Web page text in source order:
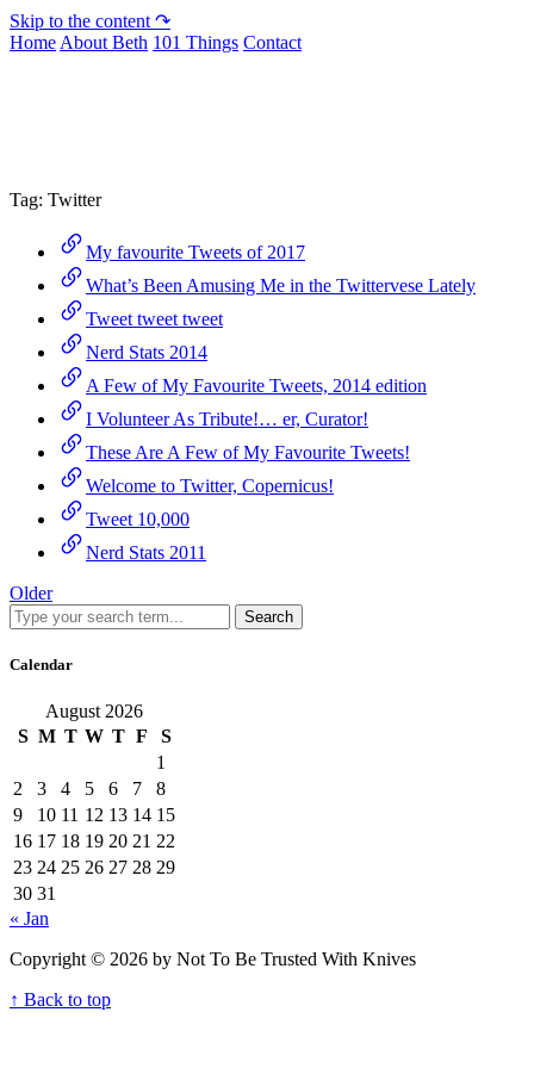
Skip to the content ↷
Home About Beth 101 Things Contact
Tag: Twitter
My favourite Tweets of 2017
What’s Been Amusing Me in the Twittervese Lately
Tweet tweet tweet
Nerd Stats 2014
A Few of My Favourite Tweets, 2014 edition
I Volunteer As Tribute!… er, Curator!
These Are A Few of My Favourite Tweets!
Welcome to Twitter, Copernicus!
Tweet 10,000
Nerd Stats 2011
Older
Search
Calendar
August 2026
S M T W T F
S
1
2
3 4 5 6 7
8
9
10 11 12 13 14 15
16 17 18 19 20 21 22
23 24 25 26 27 28 29
30 31
« Jan
Copyright © 2026 by Not To Be Trusted With Knives
↑ Back to top